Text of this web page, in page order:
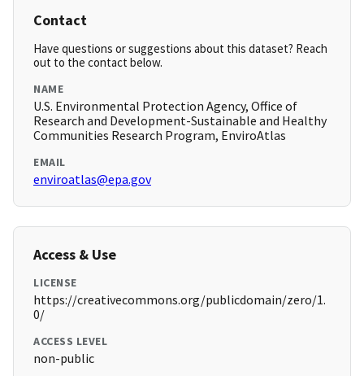
Contact
Have questions or suggestions about this dataset? Reach
out to the contact below.
NAME
U.S. Environmental Protection Agency, Office of
Research and Development-Sustainable and Healthy
Communities Research Program, EnviroAtlas
EMAIL
enviroatlas@epa.gov
Access & Use
LICENSE
https://creativecommons.org/publicdomain/zero/1.
0/
ACCESS LEVEL
non-public